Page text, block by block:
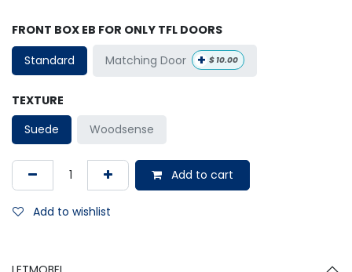
FRONT BOX EB FOR ONLY TFL DOORS
Standard
Matching Door + $ 10.00
TEXTURE
Suede
Woodsense
Add to cart
Add to wishlist